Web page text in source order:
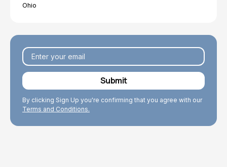
Ohio
By clicking Sign Up you're confirming that you agree with our
Terms and Conditions.